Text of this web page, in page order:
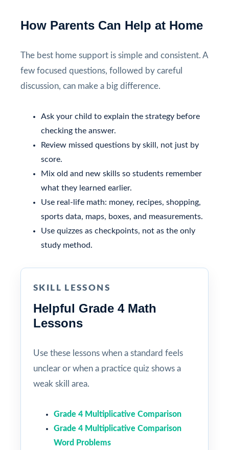
How Parents Can Help at Home
The best home support is simple and consistent. A
few focused questions, followed by careful
discussion, can make a big difference.
Ask your child to explain the strategy before
checking the answer.
Review missed questions by skill, not just by
score.
Mix old and new skills so students remember
what they learned earlier.
Use real-life math: money, recipes, shopping,
sports data, maps, boxes, and measurements.
Use quizzes as checkpoints, not as the only
study method.
SKILL LESSONS
Helpful Grade 4 Math
Lessons
Use these lessons when a standard feels
unclear or when a practice quiz shows a
weak skill area.
Grade 4 Multiplicative Comparison
Grade 4 Multiplicative Comparison
Word Problems